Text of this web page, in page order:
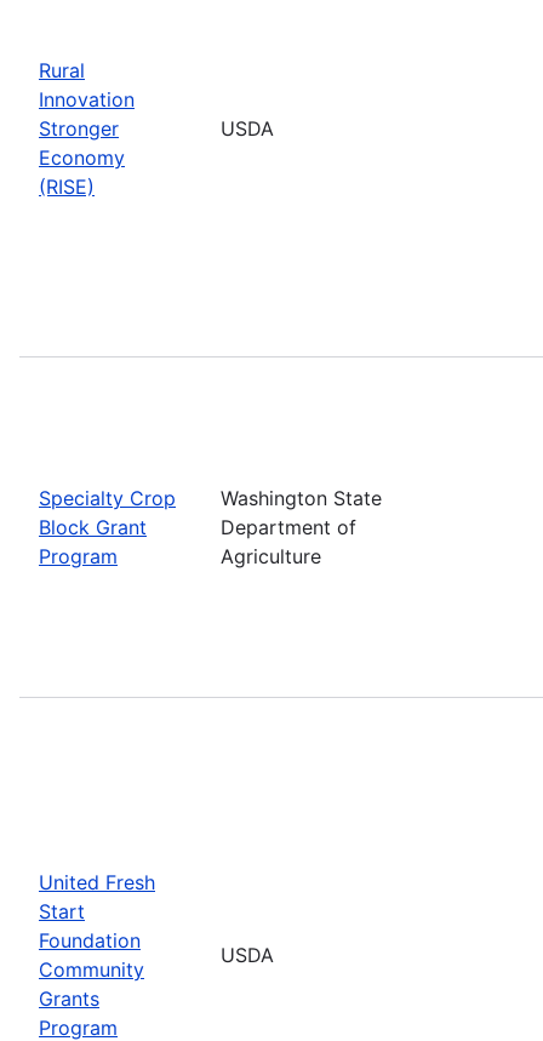
Rural
Innovation
Stronger
Economy
(RISE)
USDA
Specialty Crop
Block Grant
Program
Washington State
Department of
Agriculture
United Fresh
Start
Foundation
Community
Grants
Program
USDA